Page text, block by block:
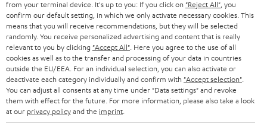
HEADPHONES
BLUETOOTH HEADPHONES
STEREO COMPLETE SYSTEMS
SPEAKERS
ULTIMA
STORES
ADVANTAGES
TEUFEL STORY
MANAGEMENT
NETHERLANDS
BELGIUM
FRANCE
POLAND
from your terminal device. It's up to you: If you click on "Reject All" , you
confirm our default setting, in which we only activate necessary cookies. This
means that you will receive recommendations, but they will be selected
randomly. You receive personalized advertising and content that is really
relevant to you by clicking "Accept All" . Here you agree to the use of all
cookies as well as to the transfer and processing of your data in countries
outside the EU/EEA. For an individual selection, you can also activate or
deactivate each category individually and confirm with "Accept selection"
You can adjust all consents at any time under "Data settings" and revoke
them with effect for the future. For more information, please also take a look
at our privacy policyand the imprint